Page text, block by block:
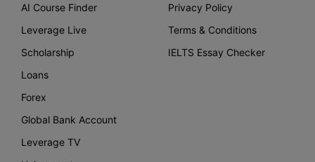
AI Course Finder
Leverage Live
Scholarship
Loans
Forex
Global Bank Account
Leverage TV
Privacy Policy
Terms & Conditions
IELTS Essay Checker